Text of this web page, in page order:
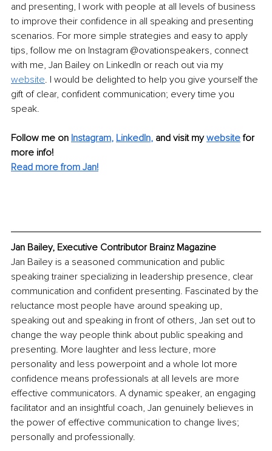
and presenting, I work with people at all levels of business
to improve their confidence in all speaking and presenting
scenarios. For more simple strategies and easy to apply
tips, follow me on Instagram @ovationspeakers, connect
with me, Jan Bailey on LinkedIn or reach out via my
website. I would be delighted to help you give yourself the
gift of clear, confident communication; every time you
speak.
Follow me on Instagram, LinkedIn, and visit my website for
more info!
Read more from Jan!
Jan Bailey, Executive Contributor Brainz Magazine
Jan Bailey is a seasoned communication and public
speaking trainer specializing in leadership presence, clear
communication and confident presenting. Fascinated by the
reluctance most people have around speaking up,
speaking out and speaking in front of others, Jan set out to
change the way people think about public speaking and
presenting. More laughter and less lecture, more
personality and less powerpoint and a whole lot more
confidence means professionals at all levels are more
effective communicators. A dynamic speaker, an engaging
facilitator and an insightful coach, Jan genuinely believes in
the power of effective communication to change lives;
personally and professionally.